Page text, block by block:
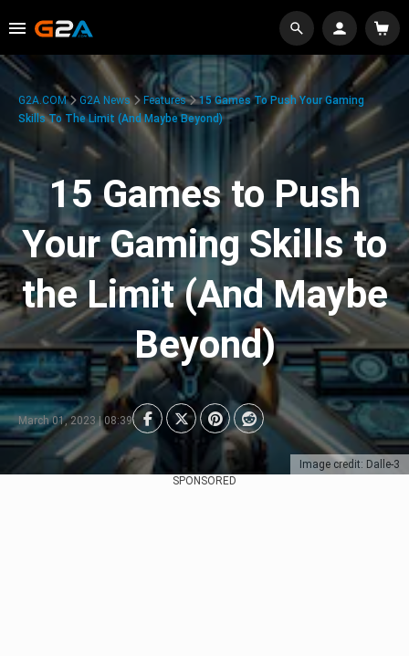
Image credit: Dalle-3
G2A.COM G2A News Features
15 Games To Push Your Gaming
Skills To The Limit (And Maybe Beyond)
15 Games to Push
Your Gaming Skills to
the Limit (And Maybe
Beyond)
March 01, 2023 | 08:39
SPONSORED